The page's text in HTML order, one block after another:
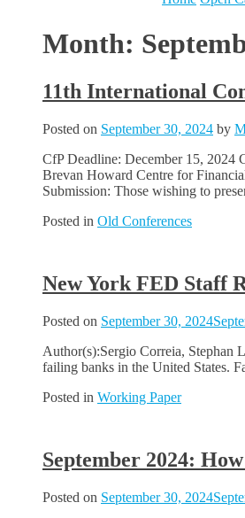
Month:
11th International
Posted on September 30, 2024 by
CfP Deadline: December 15, 2024
Brevan Howard Centre for
Submission: Those wishing to
Posted in Old Conferences
New York FED Staff
Posted on September 30, 2024
Author(s):Sergio Correia, Stephan
failing banks in the United States.
Posted in Working Paper
September 2024:
Posted on September 30, 2024